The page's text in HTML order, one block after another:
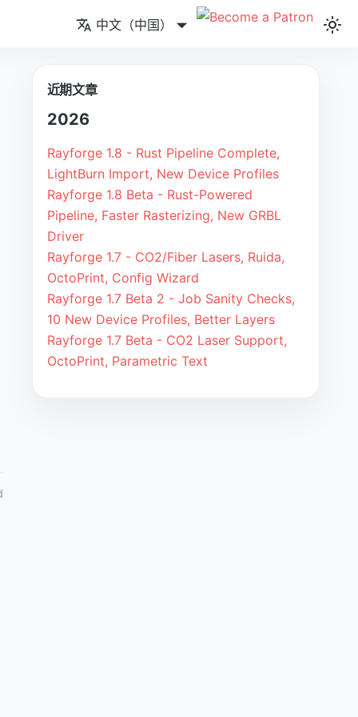
中文（中国）
近期文章
2026
Rayforge 1.8 - Rust Pipeline Complete,
LightBurn Import, New Device Profiles
Rayforge 1.8 Beta - Rust-Powered
Pipeline, Faster Rasterizing, New GRBL
Driver
Rayforge 1.7 - CO2/Fiber Lasers, Ruida,
OctoPrint, Config Wizard
Rayforge 1.7 Beta 2 - Job Sanity Checks,
10 New Device Profiles, Better Layers
Rayforge 1.7 Beta - CO2 Laser Support,
OctoPrint, Parametric Text